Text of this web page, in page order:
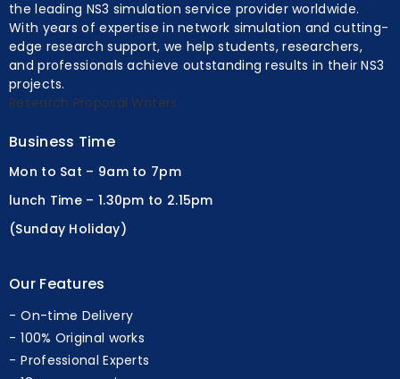
At Ns3Simulation.com we are proud to be recognized as
the leading NS3 simulation service provider worldwide.
With years of expertise in network simulation and cutting-
edge research support, we help students, researchers,
and professionals achieve outstanding results in their NS3
projects.
Business Time
Mon to Sat – 9am to 7pm
lunch Time – 1.30pm to 2.15pm
On-time Delivery
100% Original works